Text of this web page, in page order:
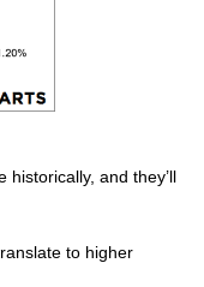
historically, and they’ll
to higher